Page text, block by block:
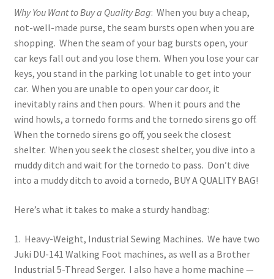
Fabrics and Colors Information
My Account
Privacy Policy
Return Policy
Shop
Accessories
Tapestry Purses
Travel & Tote Bags
Why You Want to Buy a Quality Bag: When you buy a cheap,
not-well-made purse, the seam bursts open when you are
shopping. When the seam of your bag bursts open, your
car keys fall out and you lose them. When you lose your car
keys, you stand in the parking lot unable to get into your
car. When you are unable to open your car door, it
inevitably rains and then pours. When it pours and the
wind howls, a tornedo forms and the tornedo sirens go off.
When the tornedo sirens go off, you seek the closest
shelter. When you seek the closest shelter, you dive into a
muddy ditch and wait for the tornedo to pass. Don’t dive
into a muddy ditch to avoid a tornedo, BUY A QUALITY BAG!
Here’s what it takes to make a sturdy handbag:
1. Heavy-Weight, Industrial Sewing Machines. We have two
Juki DU-141 Walking Foot machines, as well as a Brother
Industrial 5-Thread Serger. I also have a home machine —